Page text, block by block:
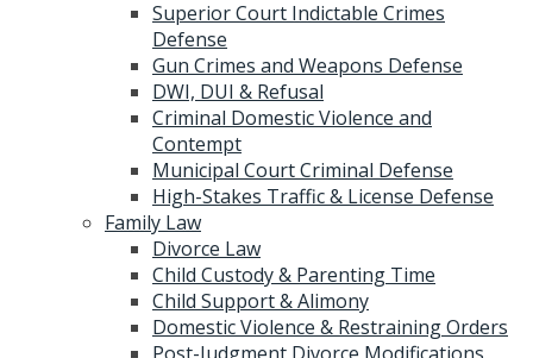
Superior Court Indictable Crimes
Defense
Gun Crimes and Weapons Defense
DWI, DUI & Refusal
Criminal Domestic Violence and
Contempt
Municipal Court Criminal Defense
High-Stakes Traffic & License Defense
Family Law
Divorce Law
Child Custody & Parenting Time
Child Support & Alimony
Domestic Violence & Restraining Orders